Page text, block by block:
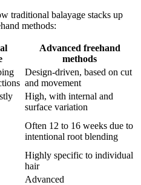
traditional balayage stacks up
methods:
Advanced freehand
methods
Design-driven, based on cut
and movement
High, with internal and
surface variation
Often 12 to 16 weeks due to
intentional root blending
Highly specific to individual
hair
Advanced